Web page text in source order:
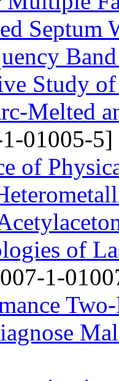
Septum
Study
Melted
01005-5]
of
of
1-